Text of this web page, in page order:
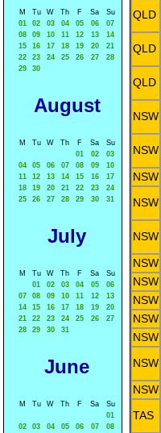
M Tu W Th F Sa
Su
01
02 03 04 05 06
07
08
09 10 11 12 13
14
15
16 17 18 19 20
21
22
23 24 25 26 27
28
29
30
August
M Tu W Th F Sa
Su
01
02
03
04
05 06 07 08 09
10
11
12 13 14 15 16
17
18
19 20 21 22 23
24
25
26 27 28 29 30 31
July
M Tu W Th F Sa
Su
01
02 03 04 05
06
07
08 09 10 11 12
13
14
15 16 17 18 19
20
21
22 23 24 25 26
27
28
29 30 31
June
M Tu W Th F Sa
Su
01
02
03 04 05 06 07
08
QLD
QLD
QLD
NSW
NSW
NSW
NSW
NSW
NSW
NSW
NSW
NSW
NSW
NSW
NSW
TAS